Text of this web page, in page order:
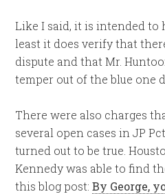
Like I said, it is intended to
least it does verify that
dispute and that Mr.
temper out of the blue one
There were also charges
several open cases in JP
turned out to be true.
Kennedy was able to find
this blog post:By George,